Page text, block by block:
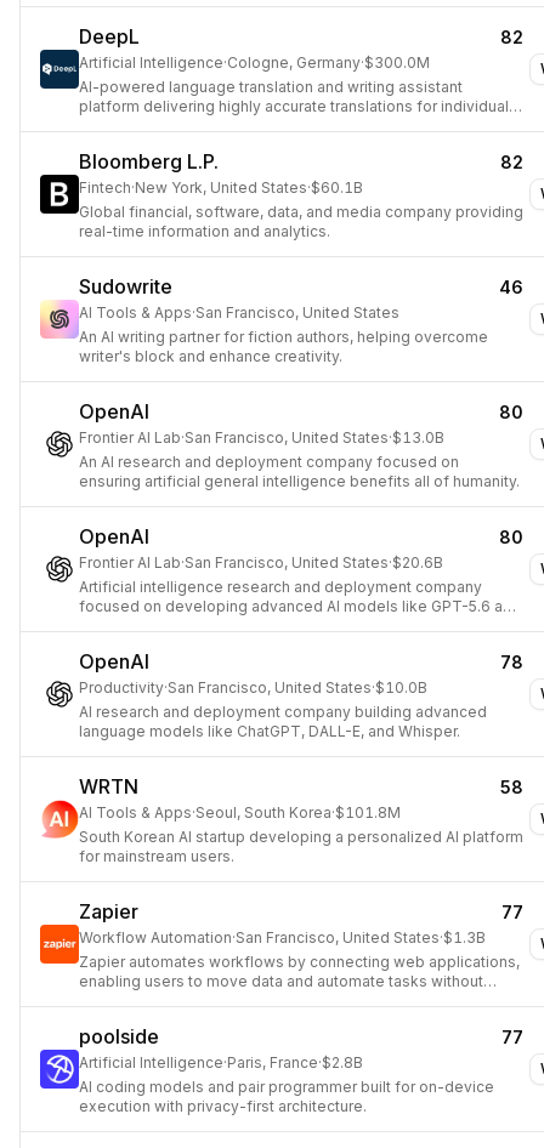
DeepL 82
Artificial Intelligence·Cologne, Germany·$300.0M
AI-powered language translation and writing assistant
platform delivering highly accurate translations for individuals
Bloomberg L.P. 82
Fintech·New York, United States·$60.1B
Global financial, software, data, and media company providing
real-time information and analytics.
Sudowrite 46
AI Tools & Apps·San Francisco, United States
An AI writing partner for fiction authors, helping overcome
writer's block and enhance creativity.
OpenAI 80
Frontier AI Lab·San Francisco, United States·$13.0B
An AI research and deployment company focused on
ensuring artificial general intelligence benefits all of humanity.
OpenAI 80
Frontier AI Lab·San Francisco, United States·$20.6B
Artificial intelligence research and deployment company
focused on developing advanced AI models like GPT-5.6 and
OpenAI 78
Productivity·San Francisco, United States·$10.0B
AI research and deployment company building advanced
language models like ChatGPT, DALL-E, and Whisper.
WRTN 58
AI Tools & Apps·Seoul, South Korea·$101.8M
South Korean AI startup developing a personalized AI platform
for mainstream users.
Zapier 77
Workflow Automation·San Francisco, United States·$1.3B
Zapier automates workflows by connecting web applications,
enabling users to move data and automate tasks without
poolside 77
Artificial Intelligence·Paris, France·$2.8B
AI coding models and pair programmer built for on-device
execution with privacy-first architecture.